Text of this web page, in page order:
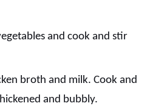
and cook and stir
broth and milk. Cook and
and bubbly.